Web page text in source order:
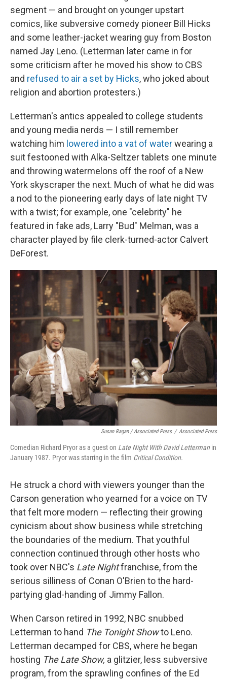
segment — and brought on younger upstart
comics, like subversive comedy pioneer Bill Hicks
and some leather-jacket wearing guy from Boston
named Jay Leno. (Letterman later came in for
some criticism after he moved his show to CBS
and refused to air a set by Hicks, who joked about
religion and abortion protesters.)
Letterman's antics appealed to college students
and young media nerds — I still remember
watching him lowered into a vat of waterwearing a
suit festooned with Alka-Seltzer tablets one minute
and throwing watermelons off the roof of a New
York skyscraper the next. Much of what he did was
a nod to the pioneering early days of late night TV
with a twist; for example, one "celebrity" he
featured in fake ads, Larry "Bud" Melman, was a
character played by file clerk-turned-actor Calvert
DeForest.
Susan Ragan / Associated Press / Associated Press
Comedian Richard Pryor as a guest on Late Night With David Letterman in
January 1987. Pryor was starring in the film Critical Condition.
He struck a chord with viewers younger than the
Carson generation who yearned for a voice on TV
that felt more modern — reflecting their growing
cynicism about show business while stretching
the boundaries of the medium. That youthful
connection continued through other hosts who
took over NBC's Late Nightfranchise, from the
serious silliness of Conan O'Brien to the hard-
partying glad-handing of Jimmy Fallon.
When Carson retired in 1992, NBC snubbed
Letterman to hand The Tonight Showto Leno.
Letterman decamped for CBS, where he began
hosting The Late Show, a glitzier, less subversive
program, from the sprawling confines of the Ed